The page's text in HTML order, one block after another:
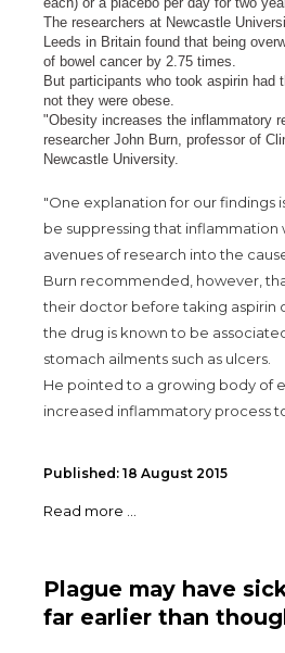
The researchers at Newcastle
Leeds in Britain found that being
of bowel cancer by 2.75 times.
But participants who took aspirin had
not they were obese.
"Obesity increases the inflammatory
researcher John Burn, professor of
Newcastle University.
"One explanation for our findings
be suppressing that inflammation
avenues of research into the
Burn recommended, however,
their doctor before taking aspirin
the drug is known to be
stomach ailments such as ulcers.
He pointed to a growing body of
increased inflammatory process
Published: 18 August 2015
Read more ...
Plague may have
far earlier than